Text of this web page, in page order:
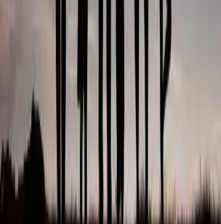
beyond — our experienced legal team handles every stage of
IAA-registered UK immigration advisers offering fixed-fee visa
and sponsor licence services for individuals, families, and
employers across London and the UK.
Quick Links
Home Page
About Us
Visa Services
Sponsor Licence
Contact Us
Leave a review
Book Appointment